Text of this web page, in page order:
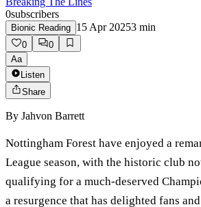
0subscribers
Bionic Reading 15 Apr 20253 min
0
0
Aa
Listen
Share
By Jahvon Barrett
Nottingham Forest have enjoyed a
League season, with the historic club
qualifying for a much-deserved
a resurgence that has delighted fans